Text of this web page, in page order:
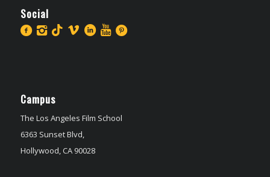
Social
Campus
The Los Angeles Film School
6363 Sunset Blvd,
Hollywood, CA 90028